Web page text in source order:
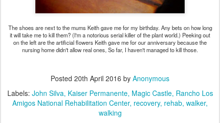
The shoes are next to the mums Keith gave me for my birthday. Any bets on how long
it will take me to kill them? (I'm a notorious serial killer of the plant world.) Peeking out
on the left are the artificial flowers Keith gave me for our anniversary because the
nursing home didn't allow real ones, So far, I haven't managed to kill those.
Posted 20th April 2016 by Anonymous
Labels: John Silva Kaiser Permanente Magic Castle Rancho Los
Amigos National Rehabilitation Center recovery rehab walker
walking